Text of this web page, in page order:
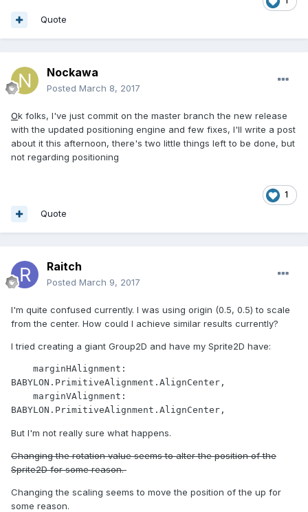
Quote
Nockawa
Posted March 8, 2017
Ok folks, I've just commit on the master branch the new release
with the updated positioning engine and few fixes, I'll write a post
about it this afternoon, there's two little things left to be done, but
not regarding positioning
1
Quote
Raitch
Posted March 9, 2017
I'm quite confused currently. I was using origin (0.5, 0.5) to scale
from the center. How could I achieve similar results currently?
I tried creating a giant Group2D and have my Sprite2D have:
BABYLON.PrimitiveAlignment.AlignCenter,
BABYLON.PrimitiveAlignment.AlignCenter,
But I'm not really sure what happens.
Changing the rotation value seems to alter the position of the
Sprite2D for some reason.
Changing the scaling seems to move the position of the up for
some reason.